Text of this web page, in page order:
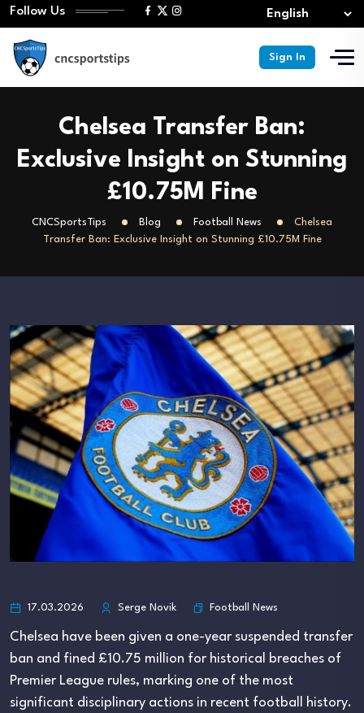
Follow Us
Sign In
Chelsea Transfer Ban:
Exclusive Insight on Stunning
£10.75M Fine
CNCSportsTips Blog Football News
Chelsea
Transfer Ban: Exclusive Insight on Stunning £10.75M Fine
17.03.2026 Serge Novik Football News
Chelsea have been given a one-year suspended transfer
ban and fined £10.75 million for historical breaches of
Premier League rules, marking one of the most
significant disciplinary actions in recent football history.